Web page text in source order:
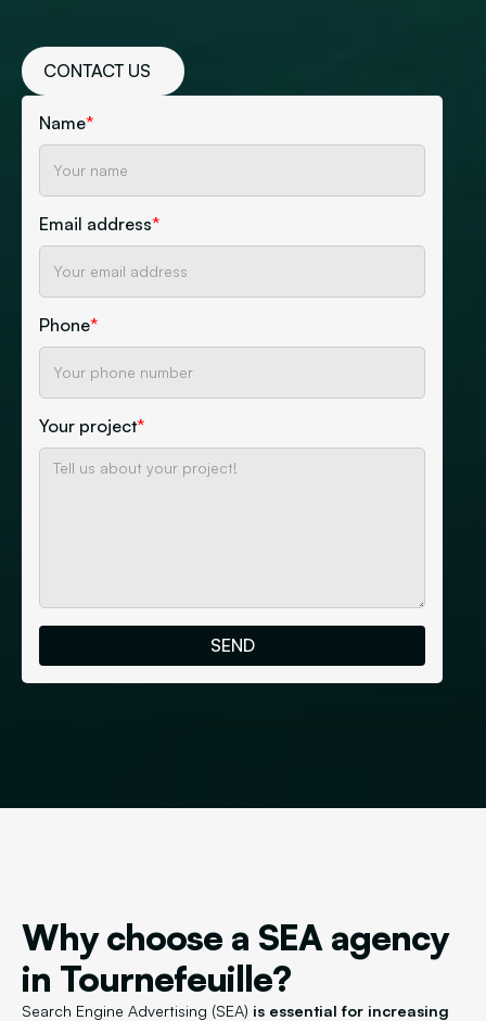
CONTACT US
Name*
Email address*
Phone*
Your project*
Why choose a SEA agency
in Tournefeuille?
Search Engine Advertising (SEA) is essential for increasing